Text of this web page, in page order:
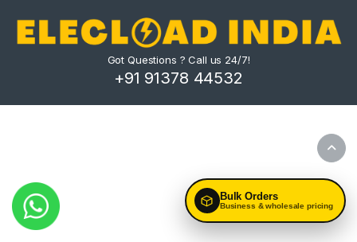
Got Questions ? Call us 24/7!
+91 91378 44532
Bulk Orders
Business & wholesale pricing